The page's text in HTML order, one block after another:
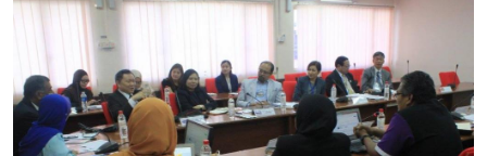
SCIENTIFIC RESEARCH
INTERNATIONAL COOPERATION